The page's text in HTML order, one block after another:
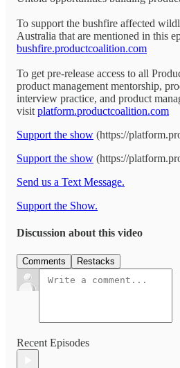
To support the bushfire affected
Australia that are mentioned in this
bushfire.productcoalition.com
To get pre-release access to all
product management mentorship,
interview practice, and product
visit platform.productcoalition.com
Support the show (https://
Support the show (https://
Send us a Text Message.
Support the Show.
Discussion about this video
Comments Restacks
Recent Episodes